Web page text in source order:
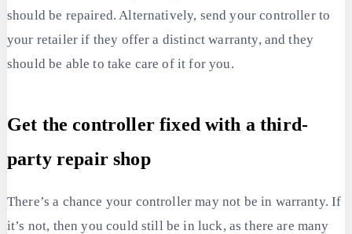
should be repaired. Alternatively, send your controller to
your retailer if they offer a distinct warranty, and they
should be able to take care of it for you.
Get the controller fixed with a third-
party repair shop
There’s a chance your controller may not be in warranty. If
it’s not, then you could still be in luck, as there are many